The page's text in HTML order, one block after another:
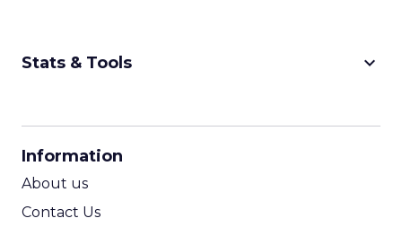
Stats & Tools keyboard_arrow_down
Information
About us
Contact Us